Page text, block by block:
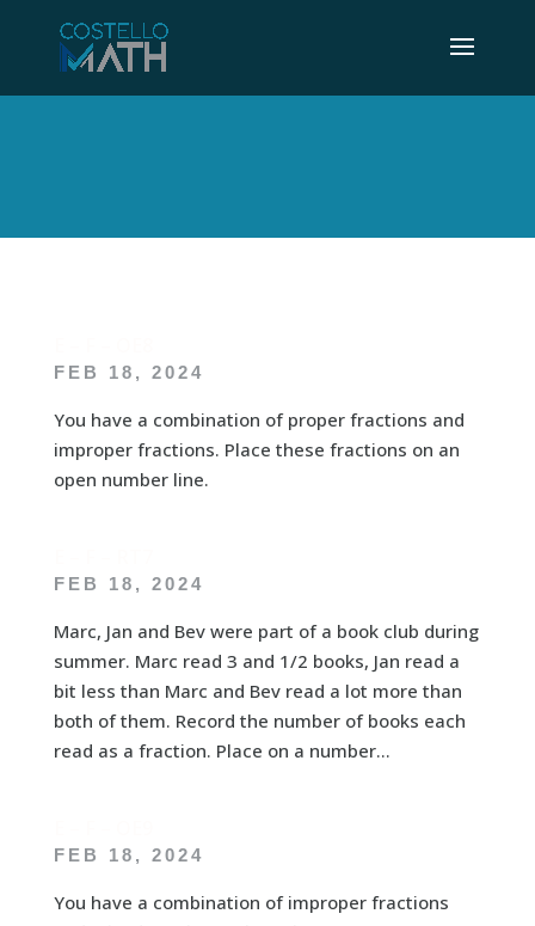
FEB 18, 2024
You have a combination of proper fractions and
improper fractions. Place these fractions on an
open number line.
FEB 18, 2024
Marc, Jan and Bev were part of a book club during
summer. Marc read 3 and 1/2 books, Jan read a
bit less than Marc and Bev read a lot more than
both of them. Record the number of books each
read as a fraction. Place on a number...
FEB 18, 2024
You have a combination of improper fractions